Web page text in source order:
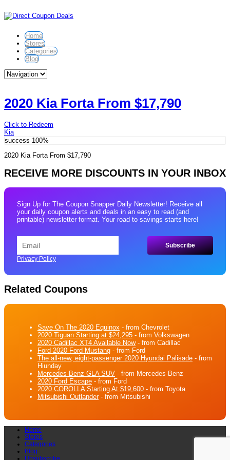
Home
Stores
Categories
Blog
2020 Kia Forta From $17,790
Click to Redeem
Kia
success 100%
2020 Kia Forta From $17,790
RECEIVE MORE DISCOUNTS IN YOUR INBOX
Sign Up for The Coupon Snapper Daily Newsletter! Receive all
your daily coupon alerts and deals in an easy to read (and
printable) newsletter format. Your road to savings starts here!
Privacy Policy
Related Coupons
Save On The 2020 Equinox - from Chevrolet
2020 Tiguan Starting at $24,295 - from Volkswagen
2020 Cadillac XT4 Available Now- from Cadillac
Ford 2020 Ford Mustang - from Ford
The all-new, eight-passenger 2020 Hyundai Palisade - from
Hiunday
Mercedes-Benz GLA SUV - from Mercedes-Benz
2020 Ford Escape - from Ford
2020 COROLLA Starting At $19,600 - from Toyota
Mitsubishi Outlander- from Mitsubishi
Home
Stores
Categories
Blog
Unsubscribe